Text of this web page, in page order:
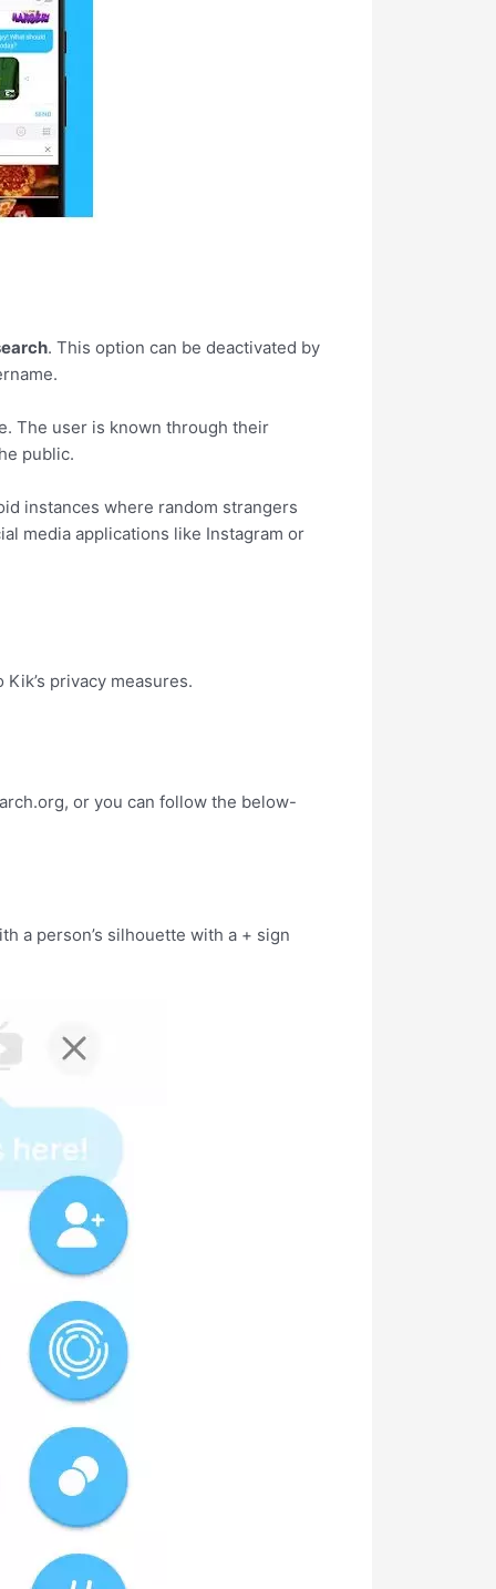
. This option can be deactivated by
The user is known through their
public.
instances where random strangers
media applications like Instagram or
privacy measures.
or you can follow the below-
a person’s silhouette with a + sign